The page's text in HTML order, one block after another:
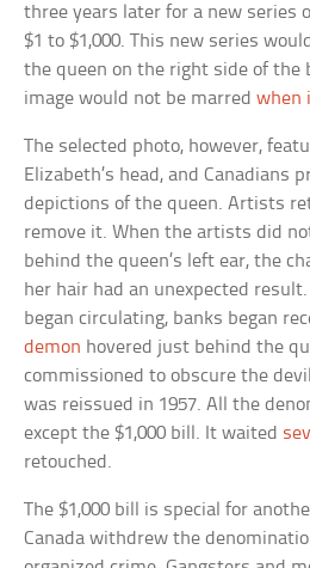
three years later for a new series
$1 to $1,000. This new series
the queen on the right side of the
image would not be marredwhen
The selected photo, however,
Elizabeth’s head, and Canadians
depictions of the queen. Artists
remove it. When the artists did
behind the queen’s left ear, the
her hair had an unexpected
began circulating, banks began
demon hovered just behind the
commissioned to obscure the
was reissued in 1957. All the
except the $1,000 bill. It waited
retouched.
The $1,000 bill is special for
Canada withdrew the